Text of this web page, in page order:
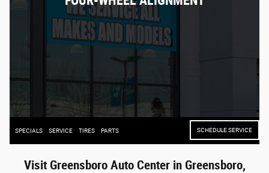
SPECIALS SERVICE TIRES PARTS SCHEDULE SERVICE
Visit Greensboro Auto Center in Greensboro,